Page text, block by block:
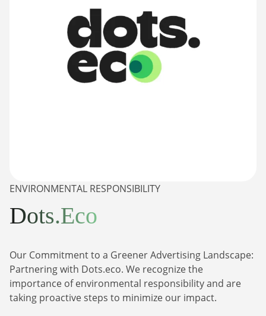
ENVIRONMENTAL RESPONSIBILITY
Dots.Eco
Our Commitment to a Greener Advertising Landscape:
Partnering with Dots.eco. We recognize the
importance of environmental responsibility and are
taking proactive steps to minimize our impact.